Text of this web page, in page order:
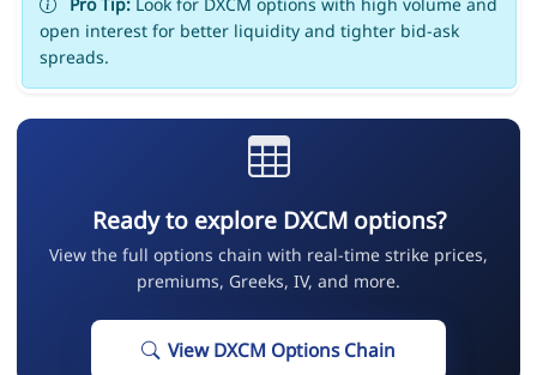
open interest for better liquidity and tighter bid-ask
spreads.
Ready to explore DXCM options?
View the full options chain with real-time strike prices,
premiums, Greeks, IV, and more.
View DXCM Options Chain